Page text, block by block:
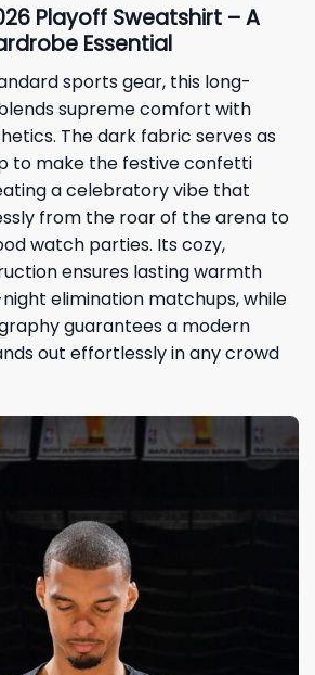
Playoff Sweatshirt – A
Essential
sports gear, this long-
supreme comfort with
The dark fabric serves as
to make the festive confetti
a celebratory vibe that
from the roar of the arena to
watch parties. Its cozy,
ensures lasting warmth
elimination matchups, while
guarantees a modern
out effortlessly in any crowd